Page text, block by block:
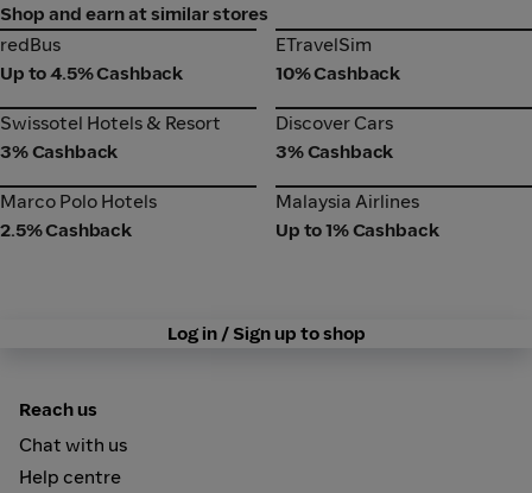
Shop and earn at similar stores
redBus
redBus
Up to 4.5% Cashback
ETravelSim
ETravelSim
10% Cashback
Swissotel Hotels & Resort
Swissotel Hotels & Resort
3% Cashback
Discover Cars
Discover Cars
3% Cashback
Marco Polo Hotels
Marco Polo Hotels
2.5% Cashback
Malaysia Airlines
Malaysia Airlines
Up to 1% Cashback
Log in / Sign up to shop
Reach us
Chat with us
Help centre